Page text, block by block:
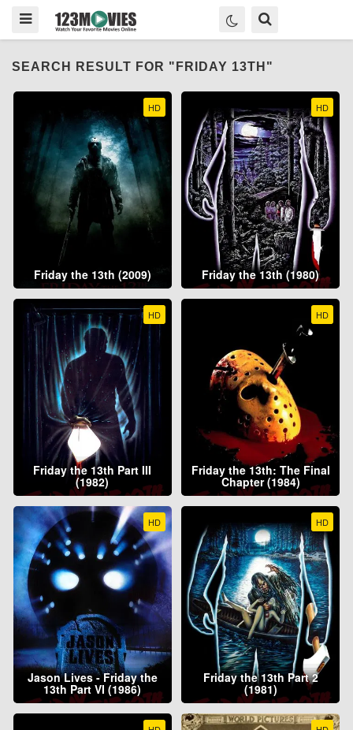
SEARCH RESULT FOR "FRIDAY 13TH"
HD
Friday the 13th (2009)
HD
Friday the 13th (1980)
HD
Friday the 13th Part III
(1982)
HD
Friday the 13th: The Final
Chapter (1984)
HD
Jason Lives - Friday the
13th Part VI (1986)
HD
Friday the 13th Part 2
(1981)